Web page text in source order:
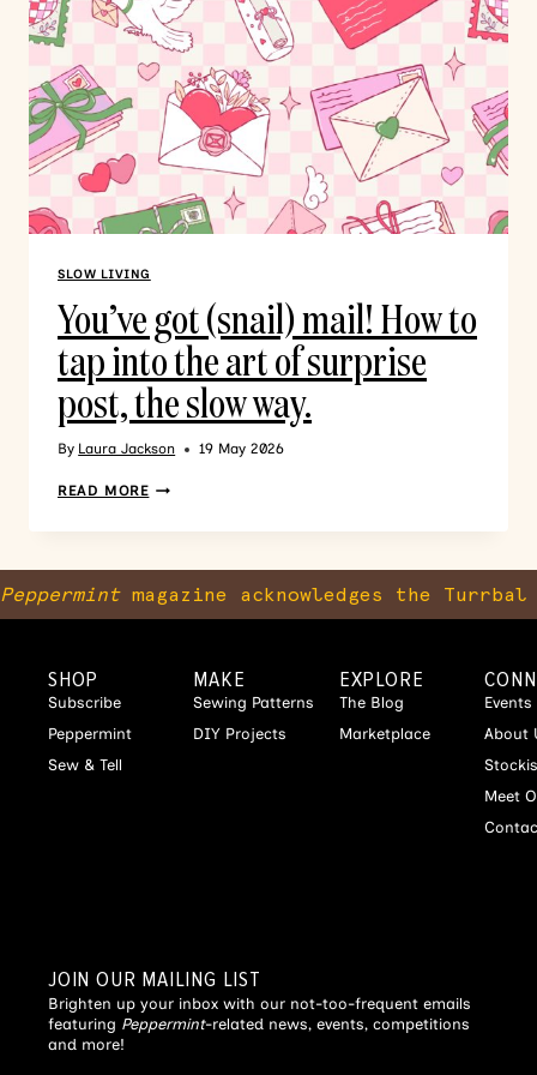
SLOW LIVING
You’ve got (snail) mail! How to
tap into the art of surprise
post, the slow way.
By Laura Jackson 19 May 2026
READ MORE
Peppermintmagazine acknowledges the
SHOP
Subscribe
Peppermint
Sew & Tell
MAKE
Sewing Patterns
DIY Projects
EXPLORE
The Blog
Marketplace
Events
About
Meet
JOIN OUR MAILING LIST
Brighten up your inbox with our not-too-frequent emails
featuring Peppermint-related news, events, competitions
and more!